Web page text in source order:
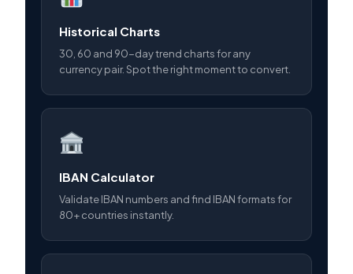
Historical Charts
30, 60 and 90-day trend charts for any
currency pair. Spot the right moment to convert.
IBAN Calculator
Validate IBAN numbers and find IBAN formats for
80+ countries instantly.